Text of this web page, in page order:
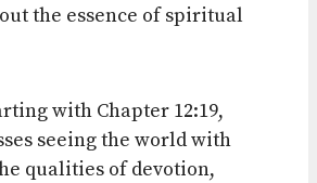
the essence of spiritual
with Chapter 12:19,
seeing the world with
qualities of devotion,